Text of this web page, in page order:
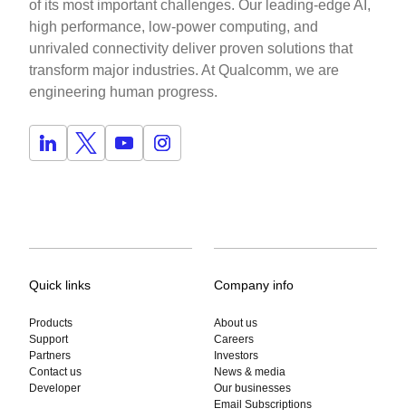
of its most important challenges. Our leading-edge AI,
high performance, low-power computing, and
unrivaled connectivity deliver proven solutions that
transform major industries. At Qualcomm, we are
engineering human progress.
Quick links
Products
Support
Partners
Contact us
Developer
Company info
About us
Careers
Investors
News & media
Our businesses
Email Subscriptions